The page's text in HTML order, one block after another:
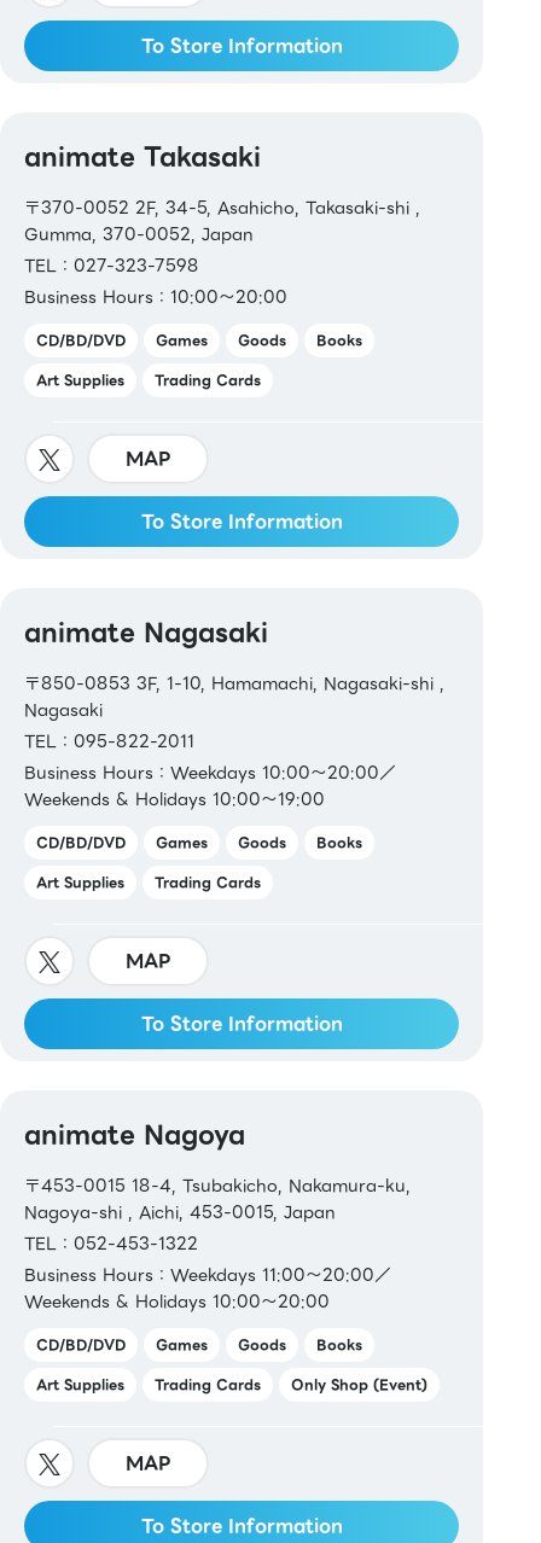
To Store Information
animate Takasaki
〒370-0052 2F, 34-5, Asahicho, Takasaki-shi ,
Gumma, 370-0052, Japan
TEL：027-323-7598
Business Hours：10:00～20:00
CD/BD/DVD Games Goods
Books
Art Supplies
Trading Cards
MAP
To Store Information
animate Nagasaki
〒850-0853 3F, 1-10, Hamamachi, Nagasaki-shi ,
Nagasaki
TEL：095-822-2011
Business Hours：Weekdays 10:00～20:00／
Weekends & Holidays 10:00～19:00
CD/BD/DVD Games Goods
Books
Art Supplies
Trading Cards
MAP
To Store Information
animate Nagoya
〒453-0015 18-4, Tsubakicho, Nakamura-ku,
Nagoya-shi , Aichi, 453-0015, Japan
TEL：052-453-1322
Business Hours：Weekdays 11:00～20:00／
Weekends & Holidays 10:00～20:00
CD/BD/DVD Games Goods
Books
Art Supplies
Trading Cards Only Shop (Event)
MAP
To Store Information